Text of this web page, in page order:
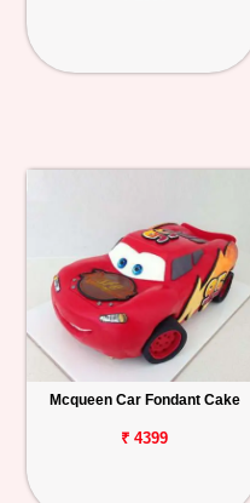
Mcqueen Car Fondant Cake
₹ 4399